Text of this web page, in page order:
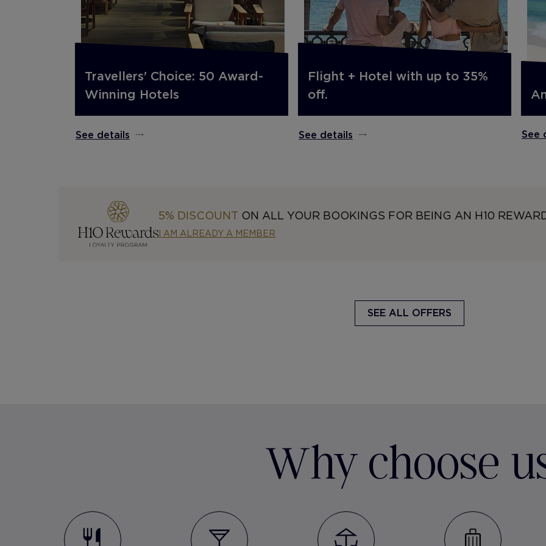
Travellers' Choice: 50 Award-
Winning Hotels
See details
Flight + Hotel with up to 35%
off.
See details See
5% DISCOUNT ON ALL YOUR BOOKINGS FOR BEING AN H10
I AM ALREADY A MEMBER
SEE ALL OFFERS
Why choose